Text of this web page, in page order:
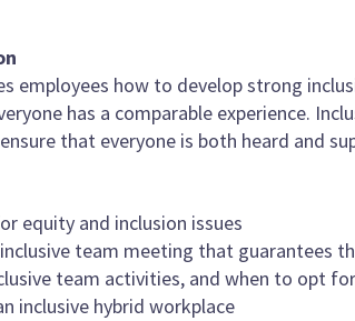
employees how to develop strong
has a comparable experience.
that everyone is both heard and
equity and inclusion issues
team meeting that guarantees
team activities, and when to opt
inclusive hybrid workplace